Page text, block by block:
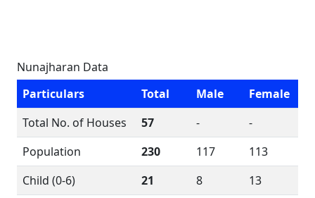
Nunajharan Data
Particulars
Total Male
Female
Total No. of Houses
57 -
-
Population
230 117
113
Child (0-6)
21 8
13